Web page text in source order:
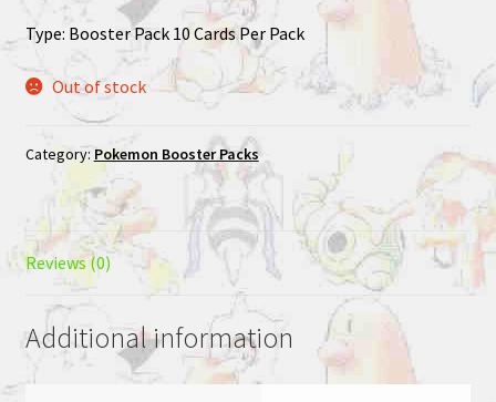
Type: Booster Pack 10 Cards Per Pack
Out of stock
Category: Pokemon Booster Packs
Reviews (0)
Additional information